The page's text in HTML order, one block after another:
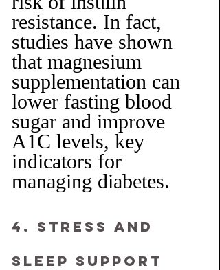
resistance. In fact,
studies have shown
that magnesium
supplementation can
lower fasting blood
sugar and improve
A1C levels, key
indicators for
managing diabetes.
4. Stress and
Sleep Support